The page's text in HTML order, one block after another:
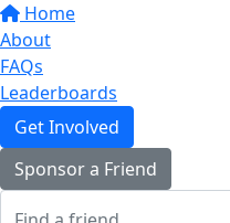
Home
About
FAQs
Leaderboards
Get Involved
Sponsor a Friend